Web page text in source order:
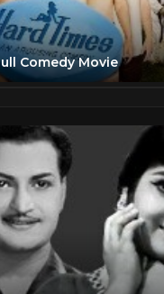
Comedy Movie